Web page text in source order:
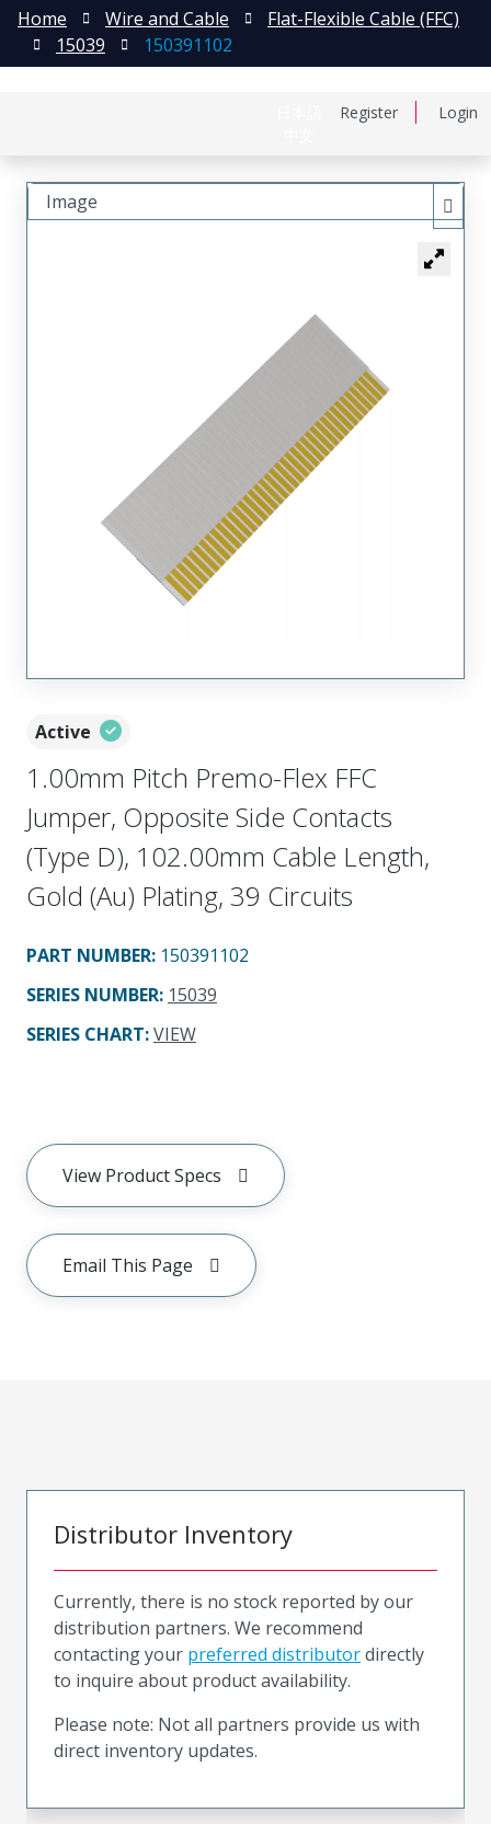
Register Login
Home Wire and Cable
Flat-Flexible Cable (FFC)
15039
150391102
Active
1.00mm Pitch Premo-Flex FFC
Jumper, Opposite Side Contacts
(Type D), 102.00mm Cable Length,
Gold (Au) Plating, 39 Circuits
PART NUMBER: 150391102
SERIES NUMBER: 15039
SERIES CHART:VIEW
View Product Specs
Email This Page
Image
Distributor Inventory
Currently, there is no stock reported by our
distribution partners. We recommend
contacting your preferred distributordirectly
to inquire about product availability.
Please note: Not all partners provide us with
direct inventory updates.